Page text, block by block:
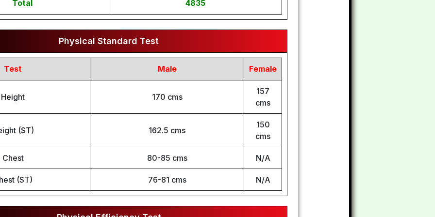
Total 4835
Physical Standard Test
Test Male Female
Height 170 cms
157
cms
(ST) 162.5 cms
150
cms
Chest 80-85 cms N/A
(ST) 76-81 cms N/A